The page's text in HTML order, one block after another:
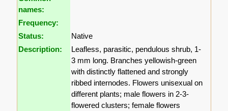
names:
Frequency:
Status:
Native
Description:
Leafless, parasitic, pendulous shrub, 1-
3 mm long. Branches yellowish-green
with distinctly flattened and strongly
ribbed internodes. Flowers unisexual on
different plants; male flowers in 2-3-
flowered clusters; female flowers